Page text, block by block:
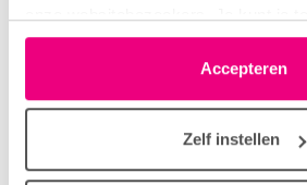
moment wijzigen of intrekken via
linksonder elke pagina. De lijst met
in het tabblad “details”.
Accepteren
Zelf instellen
connecting approach was
In 2012, Pieter Hiemstra was one of
members of the Dutch Lung
conference for healthcare